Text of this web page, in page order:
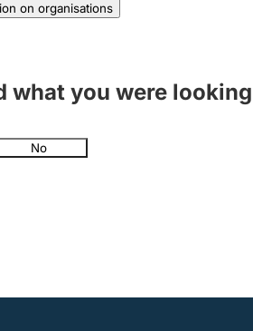
on organisations
what you were
No